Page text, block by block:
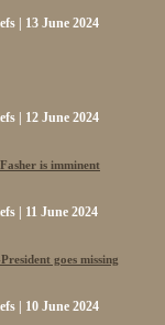
| 13 June 2024
| 12 June 2024
is imminent
| 11 June 2024
goes missing
| 10 June 2024